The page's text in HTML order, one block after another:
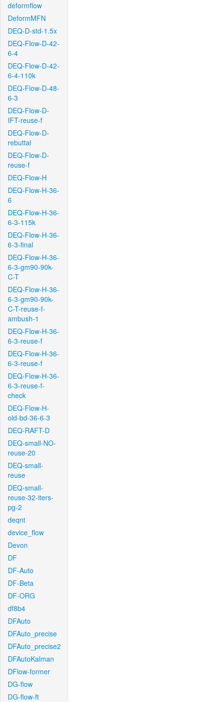
deformflow
DeformMFN
DEQ-D-std-1.5x
DEQ-Flow-D-42-
6-4
DEQ-Flow-D-42-
6-4-110k
DEQ-Flow-D-48-
6-3
DEQ-Flow-D-
IFT-reuse-f
DEQ-Flow-D-
rebuttal
DEQ-Flow-D-
reuse-f
DEQ-Flow-H
DEQ-Flow-H-36-
6
DEQ-Flow-H-36-
6-3-115k
DEQ-Flow-H-36-
6-3-final
DEQ-Flow-H-36-
6-3-gm90-90k-
C-T
DEQ-Flow-H-36-
6-3-gm90-90k-
C-T-reuse-f-
ambush-1
DEQ-Flow-H-36-
6-3-reuse-f
DEQ-Flow-H-36-
6-3-reuse-f
DEQ-Flow-H-36-
6-3-reuse-f-
check
DEQ-Flow-H-
old-bd-36-6-3
DEQ-RAFT-D
DEQ-small-NO-
reuse-20
DEQ-small-
reuse
DEQ-small-
reuse-32-iters-
pg-2
deqnt
device_flow
Devon
DF
DF-Auto
DF-Beta
DF-ORG
df8b4
DFAuto
DFAuto_precise
DFAuto_precise2
DFAutoKalman
DFlow-former
DG-flow
DG-flow-ft